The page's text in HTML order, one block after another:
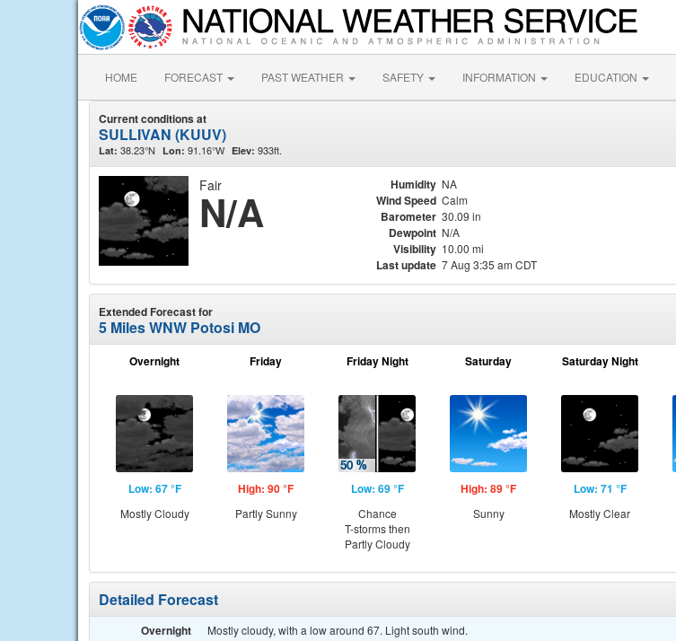
HOME FORECAST PAST WEATHER SAFETY INFORMATION EDUCATION
Current conditions at
SULLIVAN (KUUV)
Lat: 38.23°N Lon: 91.16°W Elev: 933ft.
Fair
N/A
Humidity NA
Wind Speed Calm
Barometer 30.09 in
Dewpoint N/A
Visibility 10.00 mi
Last update 7 Aug 3:35 am CDT
Extended Forecast for
5 Miles WNW Potosi MO
Overnight
Low: 67 °F
Mostly Cloudy
Friday
High: 90 °F
Partly Sunny
Friday Night
Low: 69 °F
Chance
T-storms then
Partly Cloudy
Saturday
High: 89 °F
Sunny
Saturday Night
Low: 71 °F
Mostly Clear
Detailed Forecast
Overnight Mostly cloudy, with a low around 67. Light south wind.